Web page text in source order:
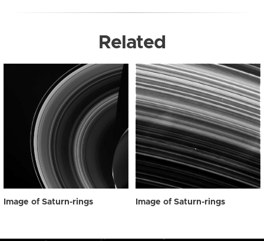
Related
Image of Saturn-rings Image of Saturn-rings